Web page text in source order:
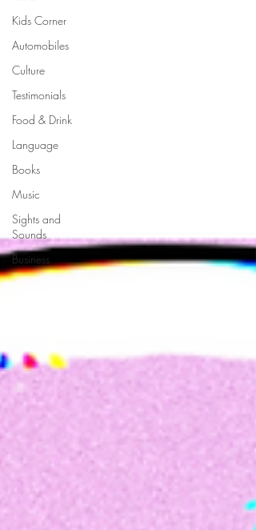
Kids Corner
Automobiles
Culture
Testimonials
Food & Drink
Language
Books
Music
Sights and
Sounds
Business